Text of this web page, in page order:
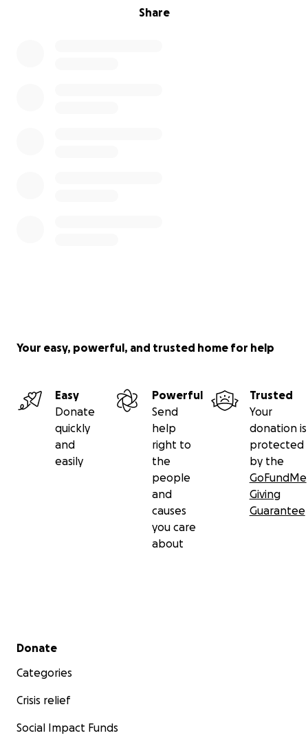
Share
Your easy, powerful, and trusted home for help
Easy
Donate
quickly
and
easily
Powerful
Send
help
right to
the
people
and
causes
you care
about
Trusted
Your
donation is
protected
by the
GoFundMe
Giving
Guarantee
Secondary menu
Donate
Categories
Crisis relief
Social Impact Funds